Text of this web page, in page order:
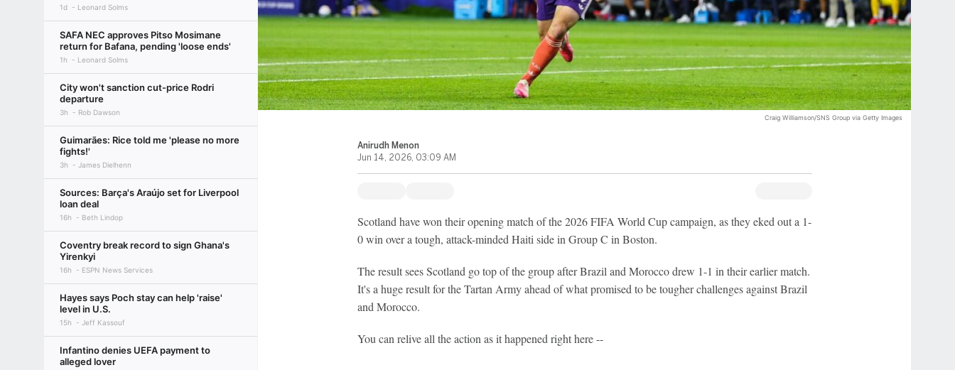
1d Leonard Solms
SAFA NEC approves Pitso Mosimane
return for Bafana, pending 'loose ends'
1h Leonard Solms
City won't sanction cut-price Rodri
departure
3h Rob Dawson
Guimarães: Rice told me 'please no more
fights!'
3h James Dielhenn
Sources: Barça's Araújo set for Liverpool
loan deal
16h Beth Lindop
Coventry break record to sign Ghana's
Yirenkyi
16h ESPN News Services
Hayes says Poch stay can help 'raise'
level in U.S.
15h Jeff Kassouf
Infantino denies UEFA payment to
alleged lover
Craig Williamson/SNS Group via Getty Images
Anirudh Menon
Jun 14, 2026, 03:09 AM
Scotland have won their opening match of the 2026 FIFA World Cup campaign, as they eked out a 1-
0 win over a tough, attack-minded Haiti side in Group C in Boston.
The result sees Scotland go top of the group after Brazil and Morocco drew 1-1 in their earlier match.
It's a huge result for the Tartan Army ahead of what promised to be tougher challenges against Brazil
and Morocco.
You can relive all the action as it happened right here --